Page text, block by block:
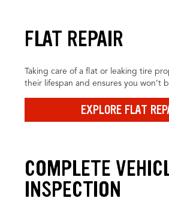
FLAT REPAIR
Taking care of a flat or leaking tire
their lifespan and ensures you won’t
EXPLORE FLAT
COMPLETE
INSPECTION